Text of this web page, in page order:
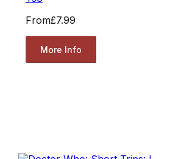
From£7.99
More Info